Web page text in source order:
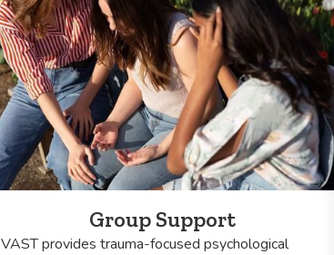
Group Support
VAST provides trauma-focused psychological